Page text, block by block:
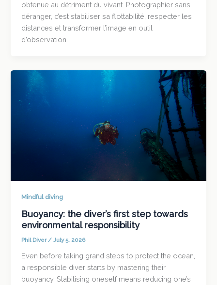
obtenue au détriment du vivant. Photographier sans
déranger, c’est stabiliser sa flottabilité, respecter les
distances et transformer l’image en outil
d’observation.
Mindful diving
Buoyancy: the diver’s first step towards
environmental responsibility
Phil Diver/July 5, 2026
Even before taking grand steps to protect the ocean,
a responsible diver starts by mastering their
buoyancy. Stabilising oneself means reducing one’s